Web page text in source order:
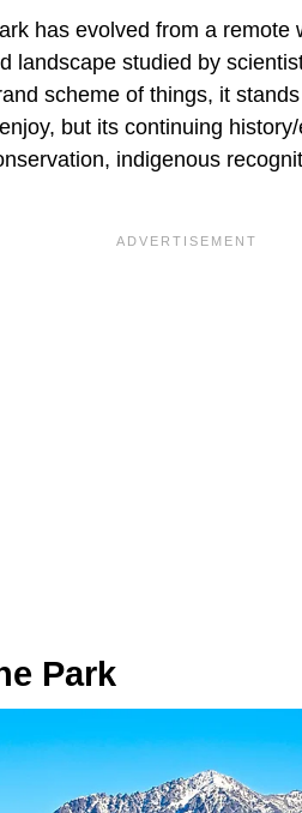
has evolved from a
landscape studied by
scheme of things, it
but its continuing
indigenous
Park